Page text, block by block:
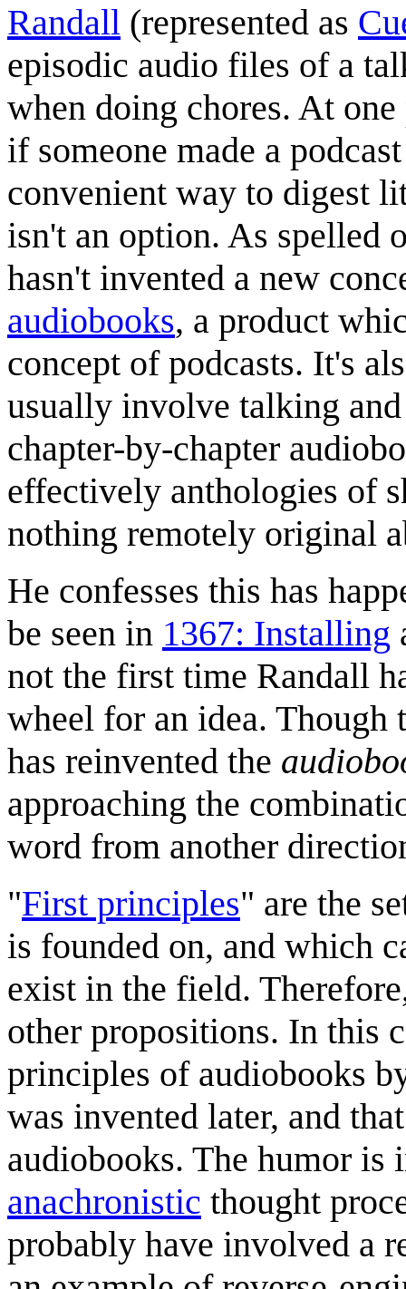
Randall (represented as
episodic audio files of a
when doing chores. At
if someone made a
convenient way to digest
isn't an option. As spelled
hasn't invented a new
audiobooks, a product
concept of podcasts. It's
usually involve talking and
chapter-by-chapter
effectively anthologies of
nothing remotely original
He confesses this has
be seen in 1367: Installing
not the first time Randall
wheel for an idea.
has reinvented the
approaching the
word from another
"First principles" are the
is founded on, and which
exist in the field.
other propositions. In this
principles of audiobooks
was invented later, and
audiobooks. The humor is
anachronistic thought
probably have involved a